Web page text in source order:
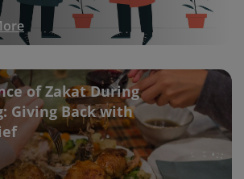
of Zakat During
Giving Back with